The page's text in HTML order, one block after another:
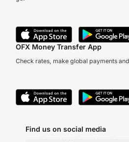
OFX Money Transfer App
Check rates, make global payments
Find us on social media